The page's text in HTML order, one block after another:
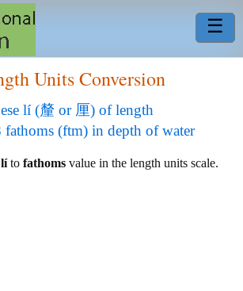
☰
Units Conversion
lí (釐 or 厘) of length
fathoms (ftm) in depth of water
to fathoms value in the length units scale.